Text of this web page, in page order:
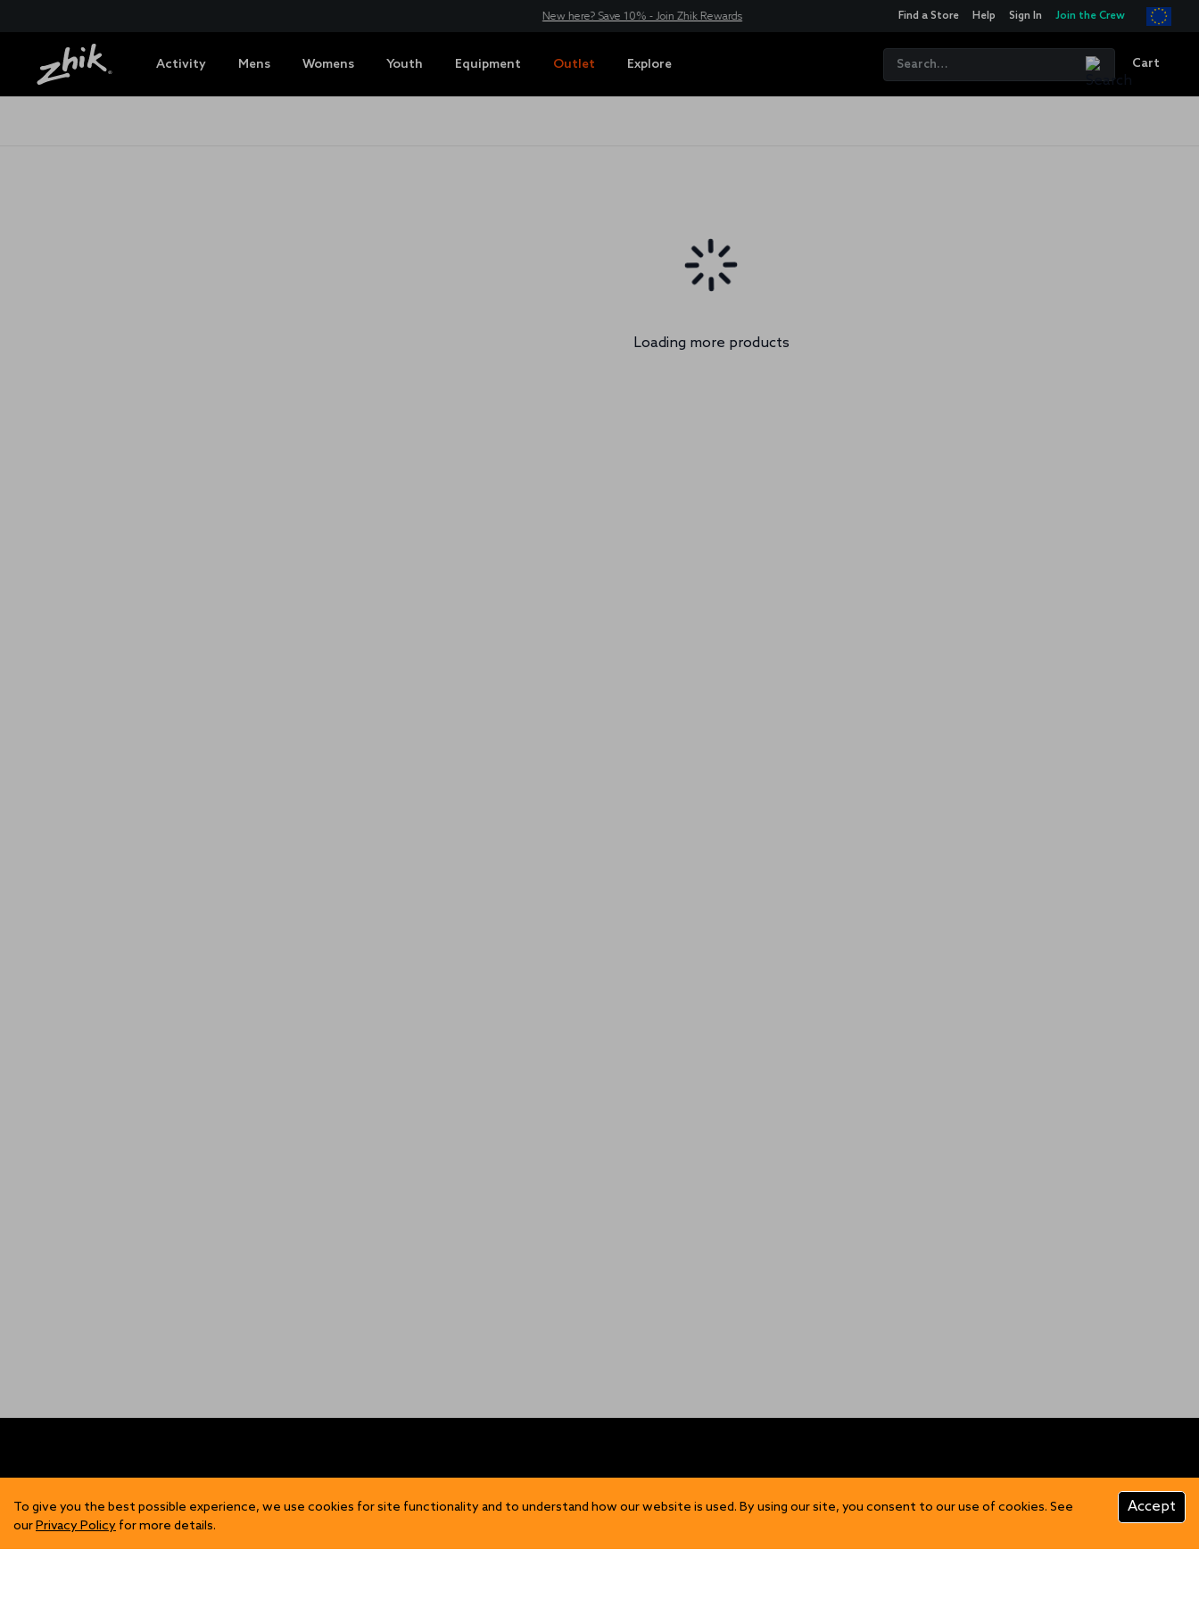
New here? Save 10% - Join Zhik Rewards Find a Store Help Sign In Join the Crew
Activity Mens Womens Youth Equipment Outlet Explore Cart
Loading more products
FIND US
Contact Us
SHOP
Mens
DISCOVER
Our Story
CUSTOMER INFO
Product Care
To give you the best possible experience, we use cookies for site functionality and to understand how our website is used. By using our site, you consent to our use of cookies. See
ourPrivacy Policy for more details.
Accept